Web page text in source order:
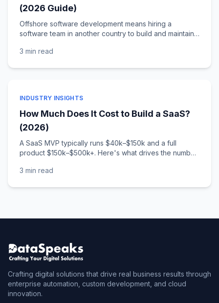
(2026 Guide)
Offshore software development means hiring a
software team in another country to build and maintain
onshore/nearshore, what it costs, and how to choose a
3 min read
INDUSTRY INSIGHTS
How Much Does It Cost to Build a SaaS?
(2026)
A SaaS MVP typically runs $40k–$150k and a full
product $150k–$500k+. Here's what drives the number,
founders forget.
3 min read
Crafting digital solutions that drive real business results through
enterprise automation, custom development, and cloud
innovation.